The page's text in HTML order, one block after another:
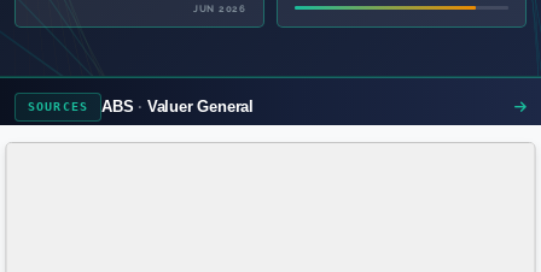
2021
SOURCES ABS Valuer General